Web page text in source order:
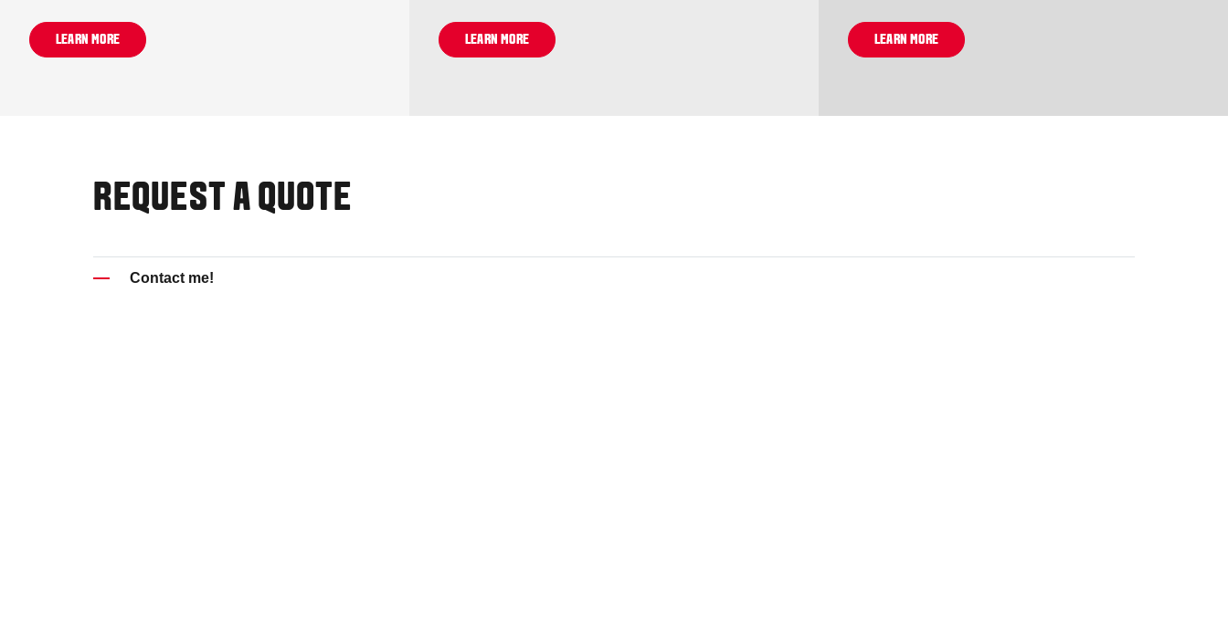
LEARN MORE LEARN MORE LEARN MORE
REQUEST A QUOTE
Contact me!